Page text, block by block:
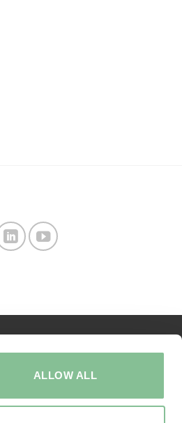
ALLOW ALL
+31 416 273 567